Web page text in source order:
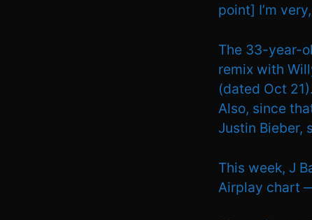
point] I’m
The 33-year-
remix with
(dated Oct
Also, since
Justin Bieber,
This week, J
Airplay chart